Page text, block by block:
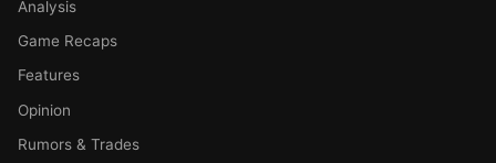
Analysis
Game Recaps
Features
Opinion
Rumors & Trades